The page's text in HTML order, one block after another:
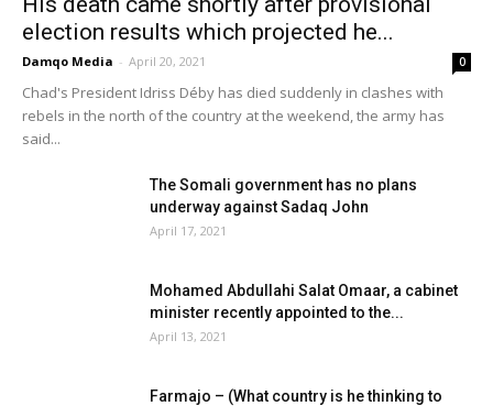
election results which projected he...
Damqo Media - April 20, 2021 0
Chad's President Idriss Déby has died suddenly in clashes with
rebels in the north of the country at the weekend, the army has
said...
The Somali government has no plans
underway against Sadaq John
April 17, 2021
Mohamed Abdullahi Salat Omaar, a cabinet
minister recently appointed to the...
April 13, 2021
Farmajo – (What country is he thinking to